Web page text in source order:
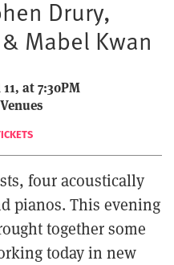
Drury,
Mabel Kwan
at 7:30PM
four acoustically
pianos. This evening
together some
today in new